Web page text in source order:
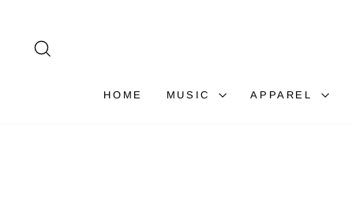
content
HOME MUSIC APPAREL